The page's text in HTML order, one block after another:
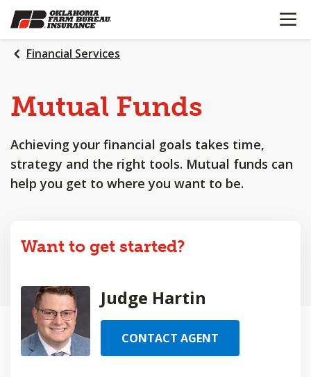
SKIP
TO
MAIN
CONTENT
OPEN
Financial Services
Mutual Funds
Achieving your financial goals takes time,
strategy and the right tools. Mutual funds can
help you get to where you want to be.
Want to get started?
Judge Hartin
CONTACT AGENT